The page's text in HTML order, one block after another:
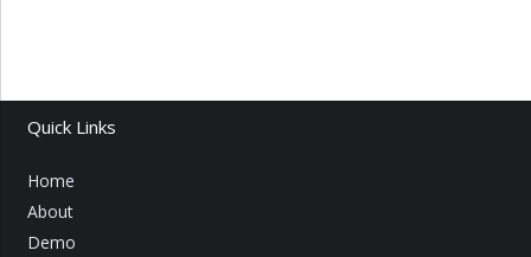
Quick Links
Home
About
Demo